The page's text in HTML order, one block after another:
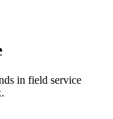
in field service